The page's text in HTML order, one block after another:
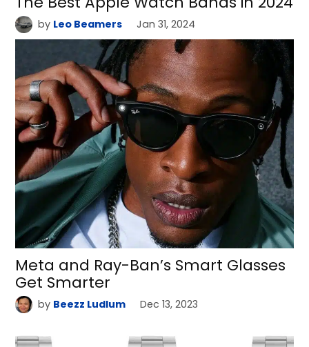
by Leo Beamers Jan 31, 2024
Meta and Ray-Ban’s Smart Glasses
Get Smarter
by Beezz Ludlum Dec 13, 2023